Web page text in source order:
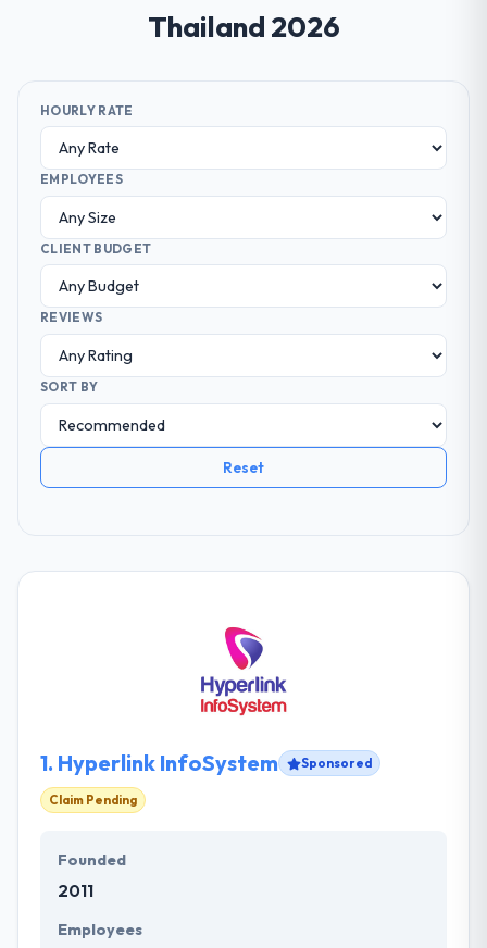
Thailand 2026
HOURLY RATE
EMPLOYEES
CLIENT BUDGET
REVIEWS
SORT BY
Reset
1. Hyperlink InfoSystem Sponsored
Claim Pending
Founded
2011
Employees